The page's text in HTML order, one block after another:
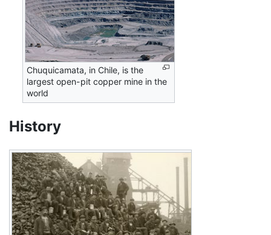
Chuquicamata, in Chile, is the
largest open-pit copper mine in the
world
History